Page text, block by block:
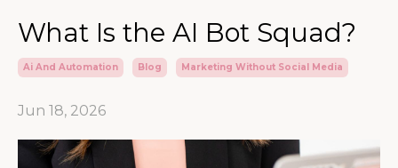
What Is the AI Bot Squad?
Ai And Automation Blog Marketing Without Social Media
Jun 18, 2026